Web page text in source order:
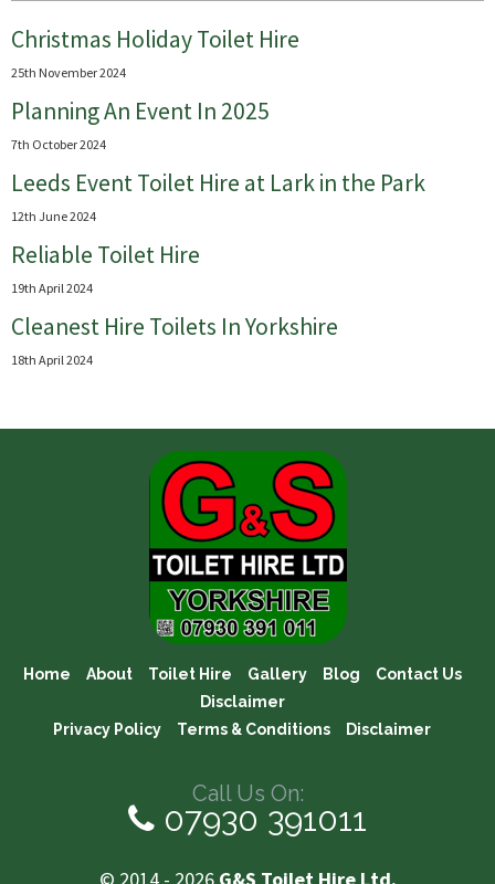
Christmas Holiday Toilet Hire
25th November 2024
Planning An Event In 2025
7th October 2024
Leeds Event Toilet Hire at Lark in the Park
12th June 2024
Reliable Toilet Hire
19th April 2024
Cleanest Hire Toilets In Yorkshire
18th April 2024
Home About Toilet Hire Gallery Blog
Contact Us
Disclaimer
Privacy Policy
Terms & Conditions Disclaimer
Call Us On:
07930 391011